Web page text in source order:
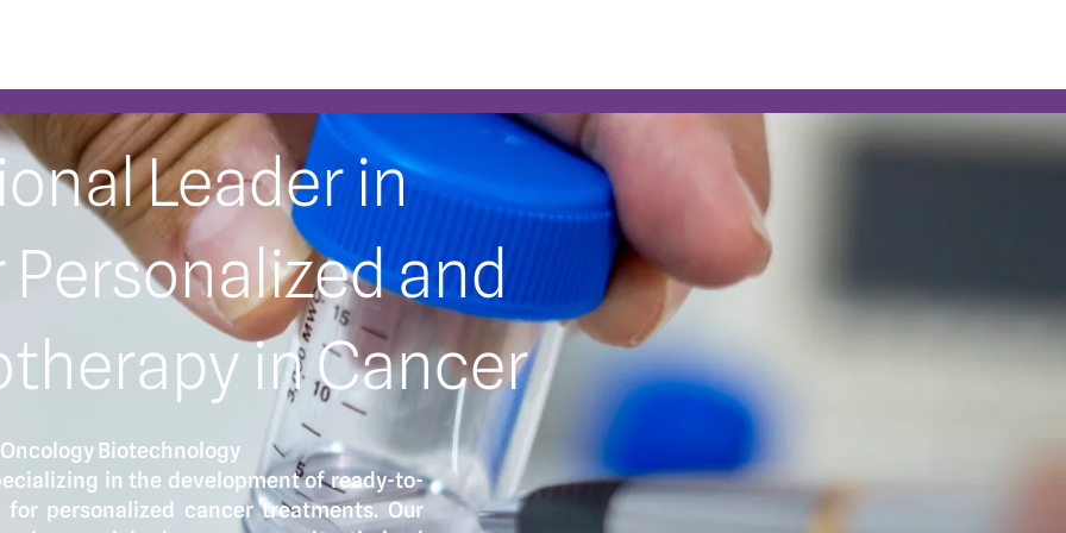
Leader in
and
in Cancer
Biotechnology
in the development of ready-to-
personalized cancer treatments. Our